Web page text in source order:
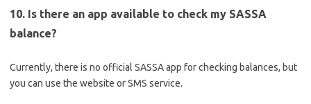
10. Is there an app available to check my SASSA
balance?
Currently, there is no official SASSA app for checking balances, but
you can use the website or SMS service.